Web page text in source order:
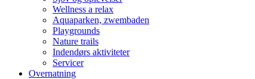
Wellness a relax
Aquaparken, zwembaden
Playgrounds
Nature trails
Indendørs aktiviteter
Servicer
Overnatning